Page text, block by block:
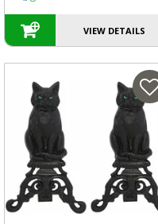
VIEW DETAILS